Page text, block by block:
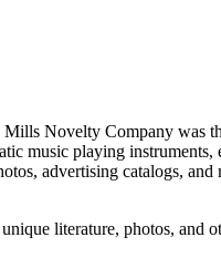
Novelty Company was
music playing
advertising catalogs,
literature, photos, and